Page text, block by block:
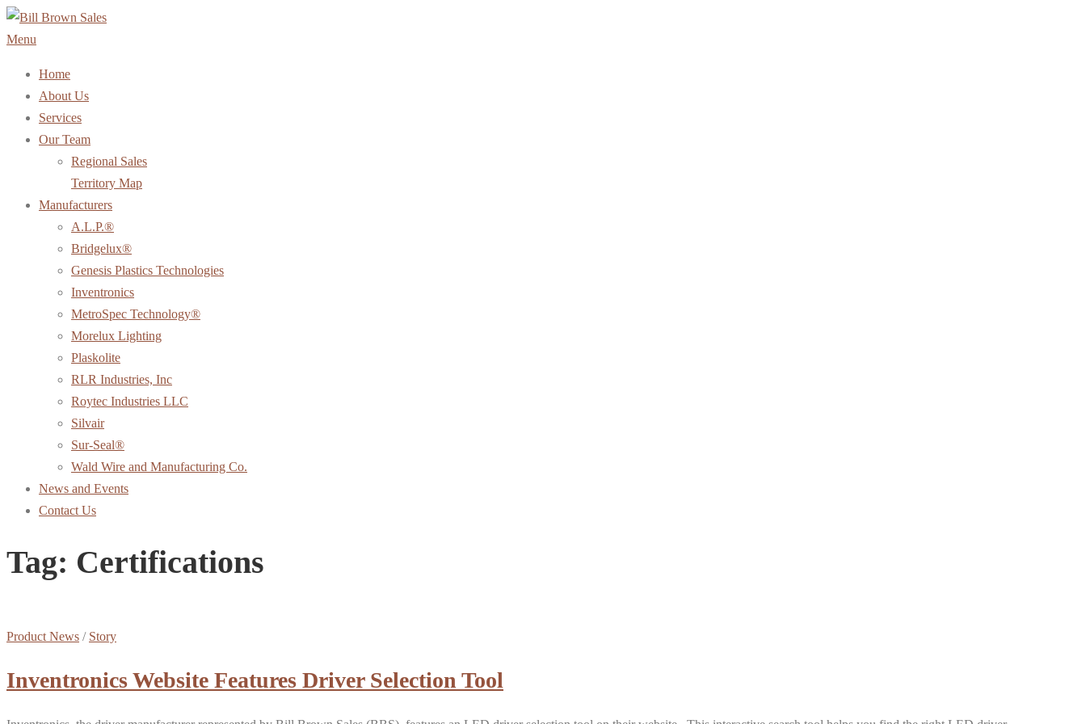
Skip
to
Menu
Home
About Us
Services
Our Team
Regional Sales
Territory Map
Manufacturers
A.L.P.®
Bridgelux®
Genesis Plastics Technologies
Inventronics
MetroSpec Technology®
Morelux Lighting
Plaskolite
RLR Industries, Inc
Roytec Industries LLC
Silvair
Sur-Seal®
Wald Wire and Manufacturing Co.
News and Events
Contact Us
Tag: Certifications
Product News / Story
Inventronics Website Features Driver Selection Tool